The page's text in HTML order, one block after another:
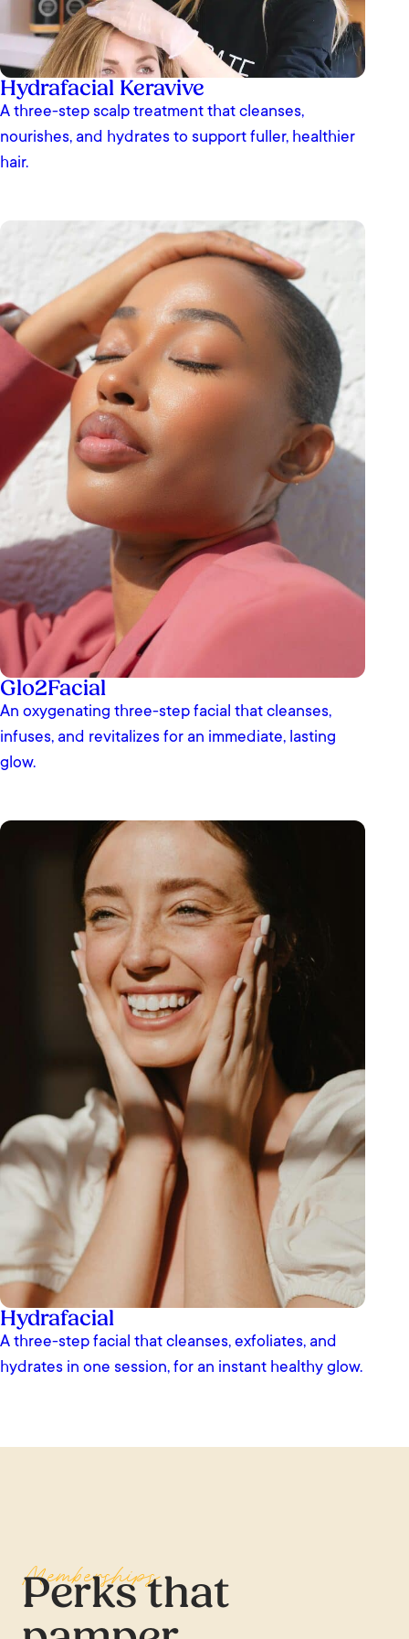
Hydrafacial Keravive
A three-step scalp treatment that cleanses,
nourishes, and hydrates to support fuller, healthier
hair.
Glo2Facial
An oxygenating three-step facial that cleanses,
infuses, and revitalizes for an immediate, lasting
glow.
Hydrafacial
A three-step facial that cleanses, exfoliates, and
hydrates in one session, for an instant healthy glow.
Memberships
Perks that